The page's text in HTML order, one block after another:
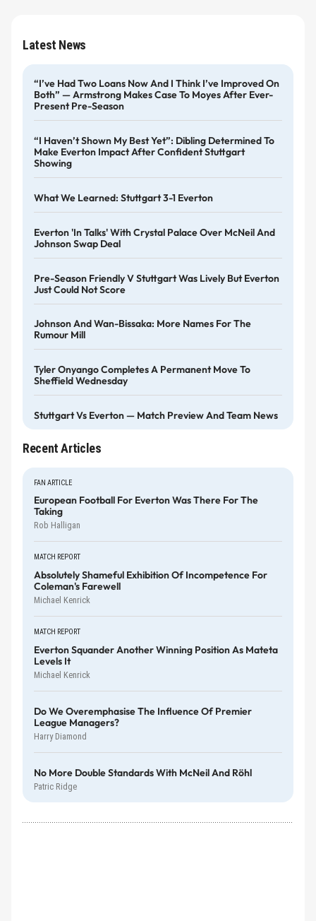
Latest News
“I’ve Had Two Loans Now And I Think I’ve Improved On
Both” — Armstrong Makes Case To Moyes After Ever-
Present Pre-Season
“I Haven’t Shown My Best Yet”: Dibling Determined To
Make Everton Impact After Confident Stuttgart
Showing
What We Learned: Stuttgart 3-1 Everton
Everton 'in Talks' With Crystal Palace Over McNeil And
Johnson Swap Deal
Pre-Season Friendly V Stuttgart Was Lively But Everton
Just Could Not Score
Johnson And Wan-Bissaka: More Names For The
Rumour Mill
Tyler Onyango Completes A Permanent Move To
Sheffield Wednesday
Stuttgart Vs Everton — Match Preview And Team News
Recent Articles
FAN ARTICLE
European Football For Everton Was There For The
Taking
Rob Halligan
MATCH REPORT
Absolutely Shameful Exhibition Of Incompetence For
Coleman's Farewell
Michael Kenrick
MATCH REPORT
Everton Squander Another Winning Position As Mateta
Levels It
Michael Kenrick
Do We Overemphasise The Influence Of Premier
League Managers?
Harry Diamond
No More Double Standards With McNeil And Röhl
Patric Ridge